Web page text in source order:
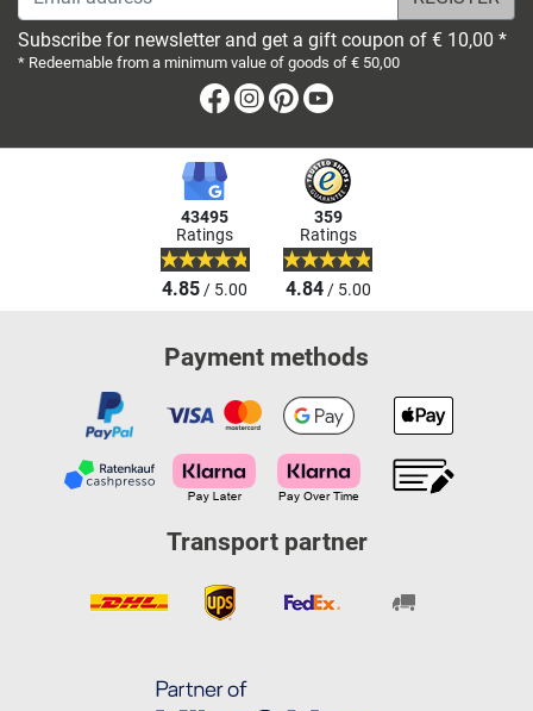
Subscribe for newsletter and get a gift coupon of € 10,00 *
* Redeemable from a minimum value of goods of € 50,00
Facebook
Instagram
Pinterest
43495
Ratings
4.85/ 5.00
359
Ratings
4.84/ 5.00
Payment methods
Transport partner